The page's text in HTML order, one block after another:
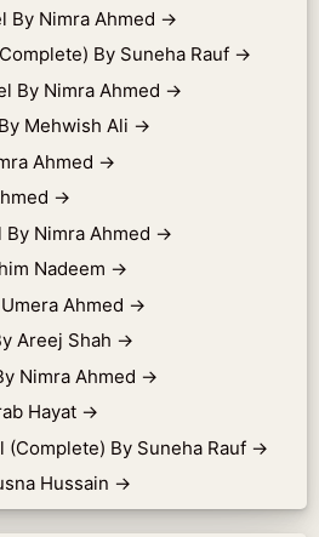
By Nimra Ahmed →
By Suneha Rauf →
By Nimra Ahmed →
Mehwish Ali →
Ahmed →
→
Nimra Ahmed →
Nadeem →
Ahmed →
Areej Shah →
Nimra Ahmed →
Hayat →
By Suneha Rauf →
Hussain →